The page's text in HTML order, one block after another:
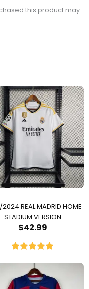
this product may
REAL MADRID HOME
STADIUM VERSION
$42.99